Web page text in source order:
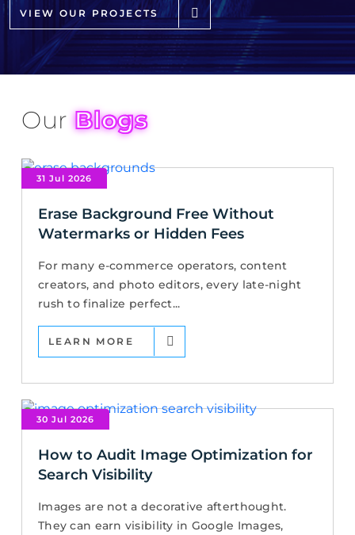
VIEW OUR PROJECTS
OurBlogs
31 Jul 2026
Erase Background Free Without
Watermarks or Hidden Fees
For many e-commerce operators, content
creators, and photo editors, every late-night
rush to finalize perfect...
LEARN MORE
30 Jul 2026
How to Audit Image Optimization for
Search Visibility
Images are not a decorative afterthought.
They can earn visibility in Google Images,